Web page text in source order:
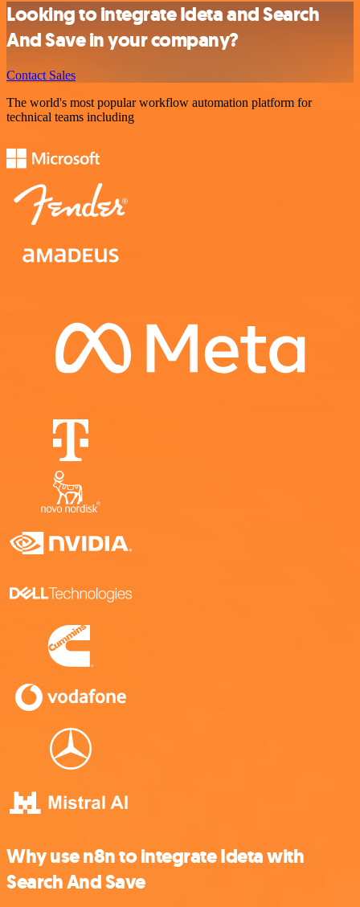
Looking to integrate Ideta and Search
And Save in your company?
Contact Sales
The world's most popular workflow automation platform for
technical teams including
Why use n8n to integrate Ideta with
Search And Save